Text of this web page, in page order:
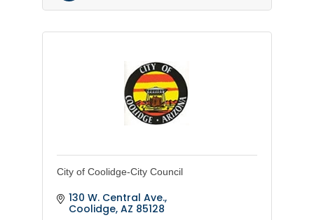
City of Coolidge-City Council
130 W. Central Ave.
Coolidge AZ 85128